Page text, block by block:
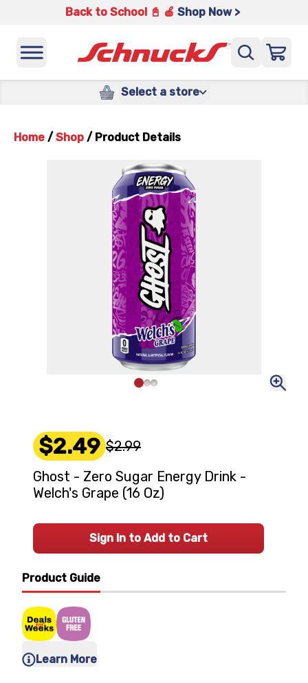
Back to School 📓 🍎 Shop Now >
Select a store
Home / Shop / Product Details
Product Guide
Learn More
$2.49 $2.99
Ghost - Zero Sugar Energy Drink -
Welch's Grape (16 Oz)
Sign In to Add to Cart